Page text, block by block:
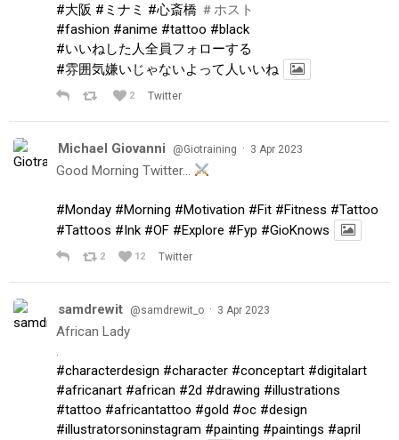
#大阪 #ミナミ #心斎橋 ＃ホスト
#fashion #anime #tattoo #black
#いいねした人全員フォローする
#雰囲気嫌いじゃないよって人いいね
2 Twitter
Michael Giovanni @Giotraining · 3 Apr 2023
Good Morning Twitter…
#Monday #Morning #Motivation #Fit #Fitness #Tattoo
#Tattoos #Ink #OF #Explore #Fyp #GioKnows
2 12 Twitter
samdrewit @samdrewit_o · 3 Apr 2023
African Lady
.
#characterdesign #character #conceptart #digitalart
#africanart #african #2d #drawing #illustrations
#tattoo #africantattoo #gold #oc #design
#illustratorsoninstagram #painting #paintings #april